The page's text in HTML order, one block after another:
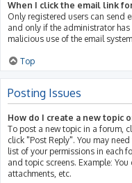
When I click the email link
Only registered users can send
and only if the administrator
malicious use of the email
Top
Posting Issues
How do I create a new topic
To post a new topic in a forum,
click "Post Reply". You may
list of your permissions in each
and topic screens. Example:
attachments, etc.